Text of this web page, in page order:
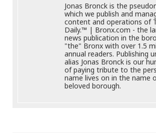
Jonas Bronck is the
which we publish and
content and operations of
Daily.™ | Bronx.com - the
news publication in the
"the" Bronx with over 1.5
annual readers. Publishing
alias Jonas Bronck is our
of paying tribute to the
name lives on in the name
beloved borough.